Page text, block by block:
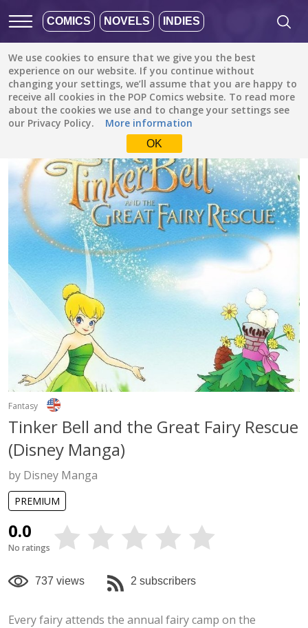
COMICS NOVELS INDIES
We use cookies to ensure that we give you the best
experience on our website. If you continue without
changing your settings, we’ll assume that you are happy to
receive all cookies in the POP Comics website. To read more
about the cookies we use and to change your settings see
our Privacy Policy.
More information
OK
All stories / Fantasy
/
Tinker Bell and the Great Fairy Rescue (Disney Manga)
Fantasy
Tinker Bell and the Great Fairy Rescue
(Disney Manga)
by Disney Manga
PREMIUM
0.0
No ratings
737 views 2 subscribers
Every fairy attends the annual fairy camp on the